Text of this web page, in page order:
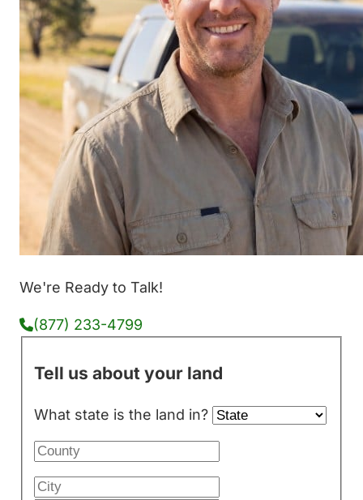
We're Ready to Talk!
(877) 233-4799
Tell us about your land
What state is the land in?